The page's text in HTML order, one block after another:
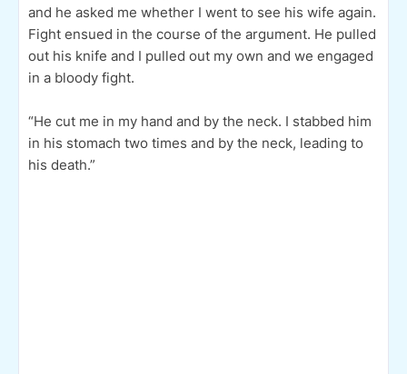
and he asked me whether I went to see his wife again.
Fight ensued in the course of the argument. He pulled
out his knife and I pulled out my own and we engaged
in a bloody fight.
“He cut me in my hand and by the neck. I stabbed him
in his stomach two times and by the neck, leading to
his death.”